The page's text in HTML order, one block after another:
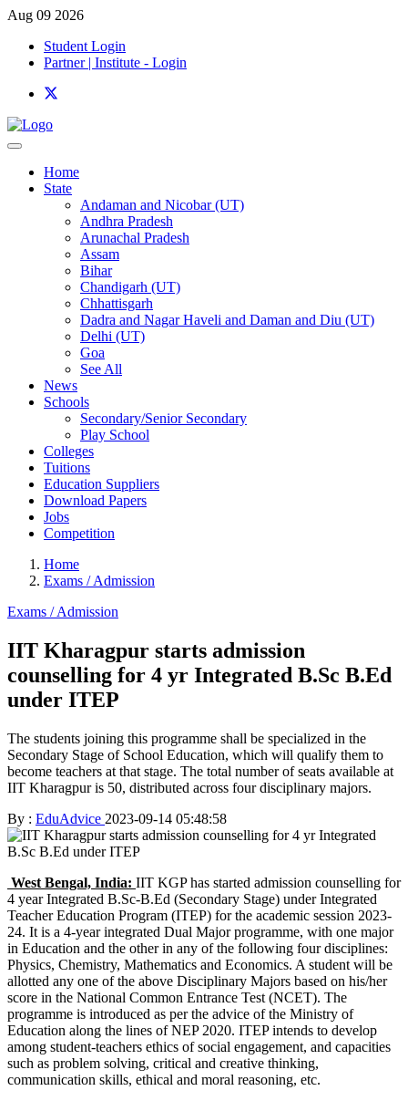
Aug 09 2026
Student Login
Partner | Institute - Login
Home
State
Andaman and Nicobar (UT)
Andhra Pradesh
Arunachal Pradesh
Assam
Bihar
Chandigarh (UT)
Chhattisgarh
Dadra and Nagar Haveli and Daman and Diu (UT)
Delhi (UT)
Goa
See All
News
Schools
Secondary/Senior Secondary
Play School
Colleges
Tuitions
Education Suppliers
Download Papers
Jobs
Competition
Home
Exams / Admission
Exams / Admission
IIT Kharagpur starts admission
counselling for 4 yr Integrated B.Sc B.Ed
under ITEP
The students joining this programme shall be specialized in the
Secondary Stage of School Education, which will qualify them to
become teachers at that stage. The total number of seats available at
IIT Kharagpur is 50, distributed across four disciplinary majors.
By : EduAdvice 2023-09-14 05:48:58
West Bengal, India: IIT KGP has started admission counselling for
4 year Integrated B.Sc-B.Ed (Secondary Stage) under Integrated
Teacher Education Program (ITEP) for the academic session 2023-
24. It is a 4-year integrated Dual Major programme, with one major
in Education and the other in any of the following four disciplines:
Physics, Chemistry, Mathematics and Economics. A student will be
allotted any one of the above Disciplinary Majors based on his/her
score in the National Common Entrance Test (NCET). The
programme is introduced as per the advice of the Ministry of
Education along the lines of NEP 2020. ITEP intends to develop
among student-teachers ethics of social engagement, and capacities
such as problem solving, critical and creative thinking,
communication skills, ethical and moral reasoning, etc.